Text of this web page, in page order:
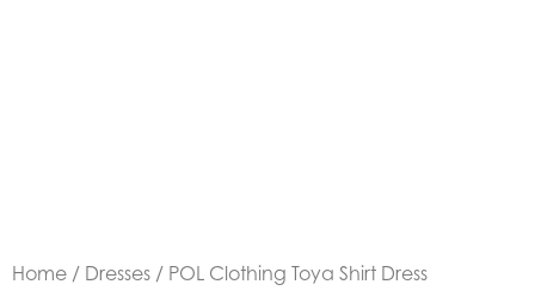
Home / Dresses / POL Clothing Toya Shirt Dress